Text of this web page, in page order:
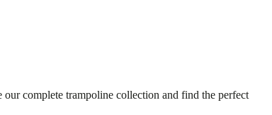
complete trampoline collection and find the perfect